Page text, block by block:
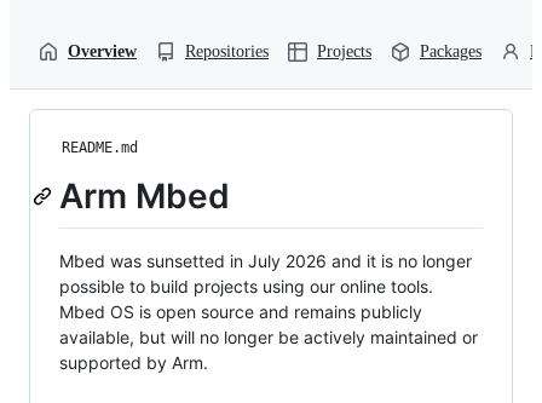
Overview Repositories Projects Packages
README.md
Arm Mbed
Mbed was sunsetted in July 2026 and it is no longer
possible to build projects using our online tools.
Mbed OS is open source and remains publicly
available, but will no longer be actively maintained or
supported by Arm.